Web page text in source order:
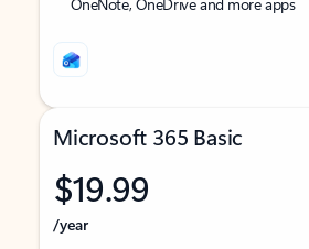
Microsoft 365 Basic
$19.99
/year